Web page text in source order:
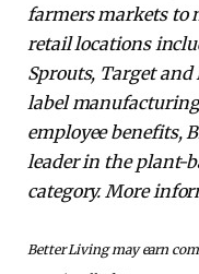
farmers markets to
retail locations
Sprouts, Target
label
employee benefits,
leader in the plant-
category. More
Better Living may earn